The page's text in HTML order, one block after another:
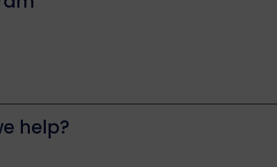
help?